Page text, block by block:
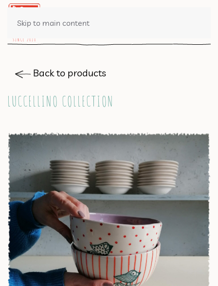
Skip to main content
Back to products
LUCCELLINO COLLECTION